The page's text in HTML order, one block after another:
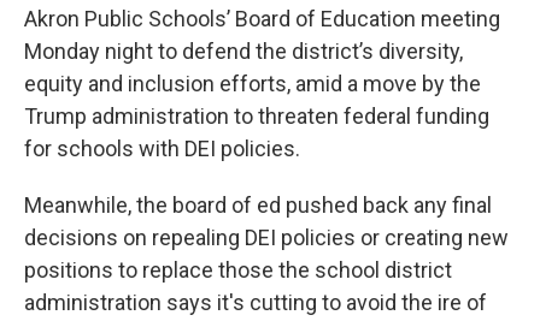
Akron Public Schools’ Board of Education meeting
Monday night to defend the district’s diversity,
equity and inclusion efforts, amid a move by the
Trump administration to threaten federal funding
for schools with DEI policies.
Meanwhile, the board of ed pushed back any final
decisions on repealing DEI policies or creating new
positions to replace those the school district
administration says it's cutting to avoid the ire of